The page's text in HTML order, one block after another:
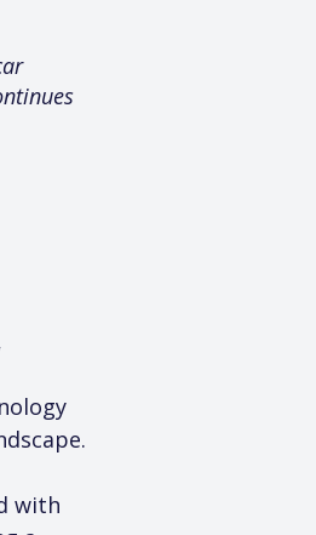
with